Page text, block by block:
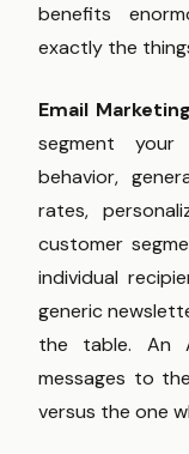
benefits
exactly the
Email
segment
behavior,
rates,
customer
individual
generic
the table. An
messages to
versus the one